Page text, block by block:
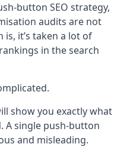
button SEO strategy,
audits are not
it’s taken a lot of
in the search
show you exactly what
A single push-button
and misleading.